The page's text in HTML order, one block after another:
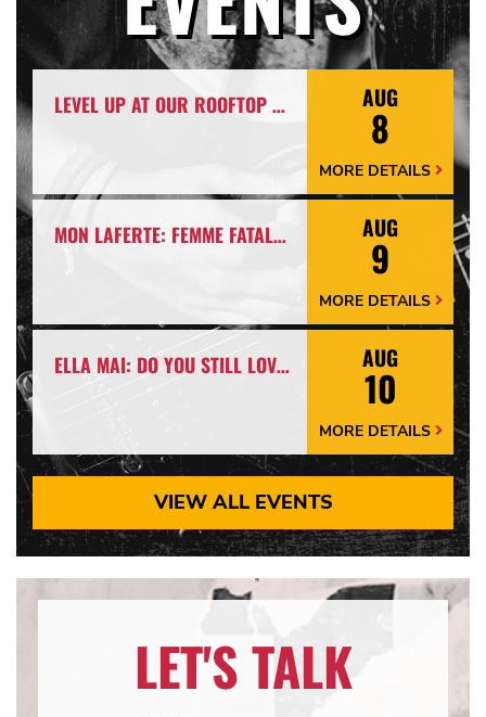
LEVEL UP AT OUR ROOFTOP BAR WITH A SPECTACULAR VIEW: ROOFTOP TERRACE LIVE! AUG
8
MORE DETAILS
More
Arrow
MON LAFERTE: FEMME FATALE TOUR AUG
9
MORE DETAILS
More
Details
Arrow
ELLA MAI: DO YOU STILL LOVE ME? TOUR AUG
10
MORE DETAILS
More
Details
Arrow
VIEW ALL EVENTS
LET'S TALK